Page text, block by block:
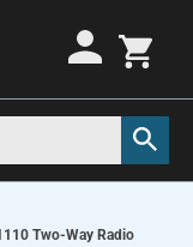
Radios
Radios
Radios
Radios
Two-Way Radio